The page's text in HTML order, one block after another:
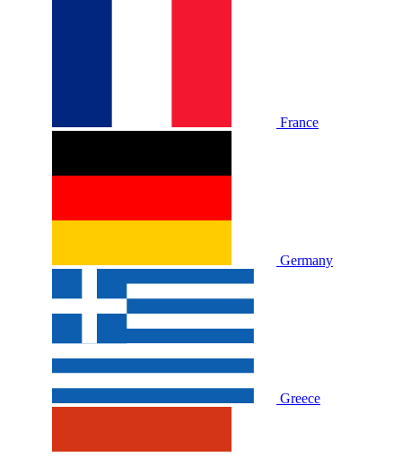
France
Germany
Greece